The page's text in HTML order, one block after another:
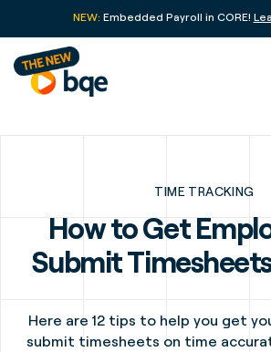
NEW: Embedded Payroll in CORE!
TIME TRACKING
How to Get
Submit
Here are 12 tips to help you get
submit timesheets on time